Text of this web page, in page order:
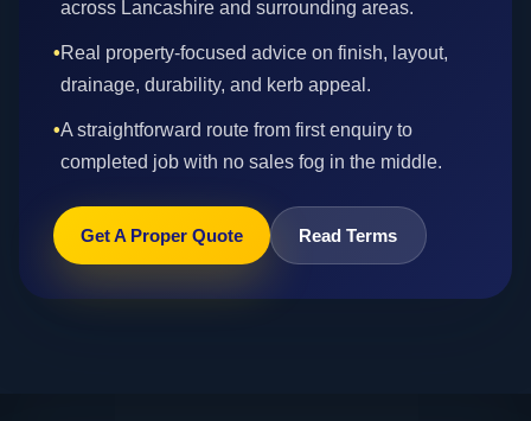
across Lancashire and surrounding areas.
•Real property-focused advice on finish, layout,
drainage, durability, and kerb appeal.
•A straightforward route from first enquiry to
completed job with no sales fog in the middle.
Get A Proper Quote Read Terms